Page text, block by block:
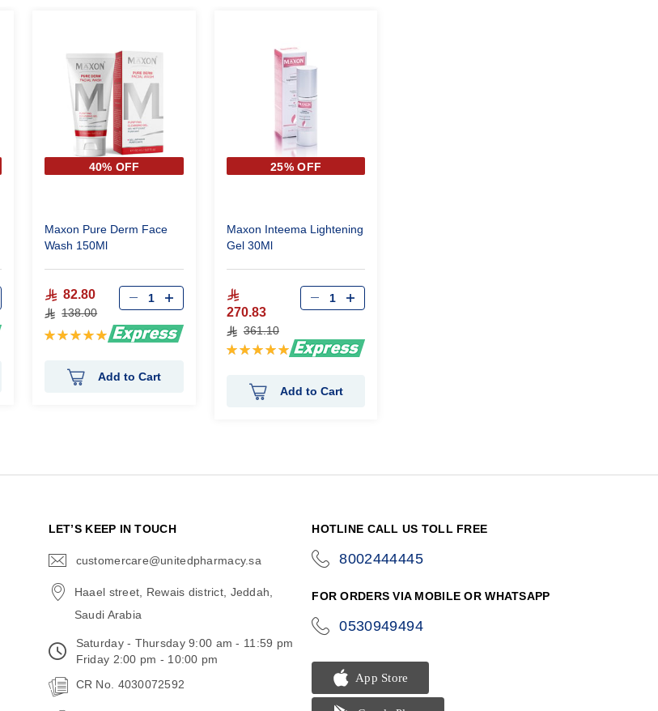
40% OFF
Maxon Pure Derm Face
Wash 150Ml
82.80
138.00
Rating:
Add to Cart
25% OFF
Maxon Inteema Lightening
Gel 30Ml
270.83
361.10
Rating:
Add to Cart
LET’S KEEP IN TOUCH
customercare@unitedpharmacy.sa
Haael street, Rewais district, Jeddah,
Saudi Arabia
Saturday - Thursday 9:00 am - 11:59 pm
Friday 2:00 pm - 10:00 pm
CR No. 4030072592
HOTLINE CALL US TOLL FREE
8002444445
FOR ORDERS VIA MOBILE OR WHATSAPP
0530949494